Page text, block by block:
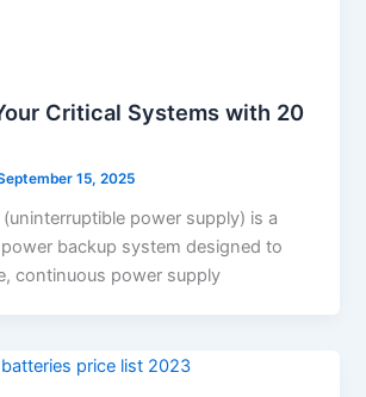
Critical Systems with 20
15, 2025
(uninterruptible power supply) is a
backup system designed to
continuous power supply